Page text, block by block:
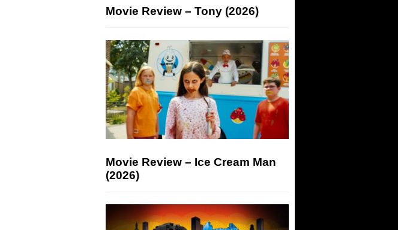
Movie Review – Tony (2026)
Movie Review – Ice Cream Man
(2026)